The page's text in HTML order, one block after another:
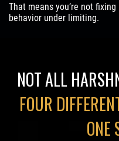
That means you’re not
behavior under limiting.
NOT ALL
FOUR
ONE